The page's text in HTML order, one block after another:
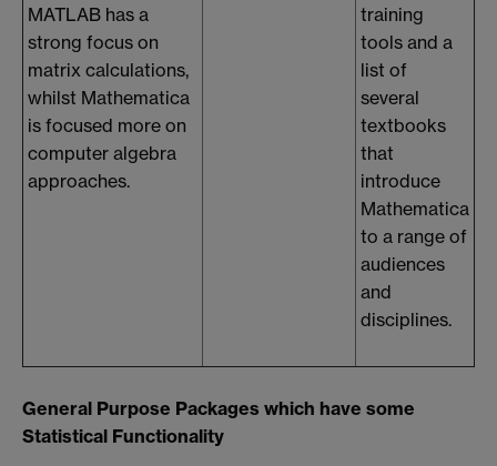
MATLAB has a
strong focus on
matrix calculations,
whilst Mathematica
is focused more on
computer algebra
approaches.
training
tools and a
list of
several
textbooks
that
introduce
Mathematica
to a range of
audiences
and
disciplines.
General Purpose Packages which have some
Statistical Functionality